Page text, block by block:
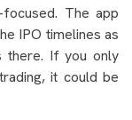
The app
IPO timelines as
there. If you only
it could be